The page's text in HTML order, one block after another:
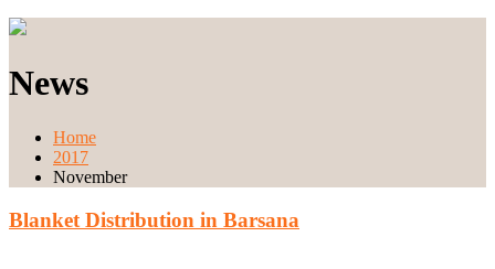
News
Home
2017
November
Blanket Distribution in Barsana